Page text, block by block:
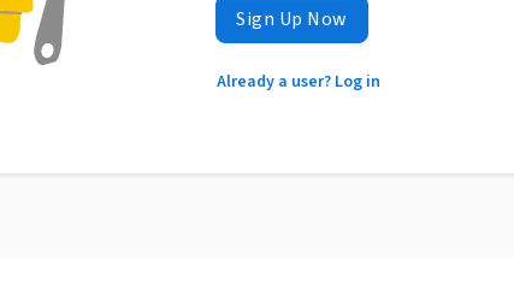
Sign Up Now
Already a user? Log in